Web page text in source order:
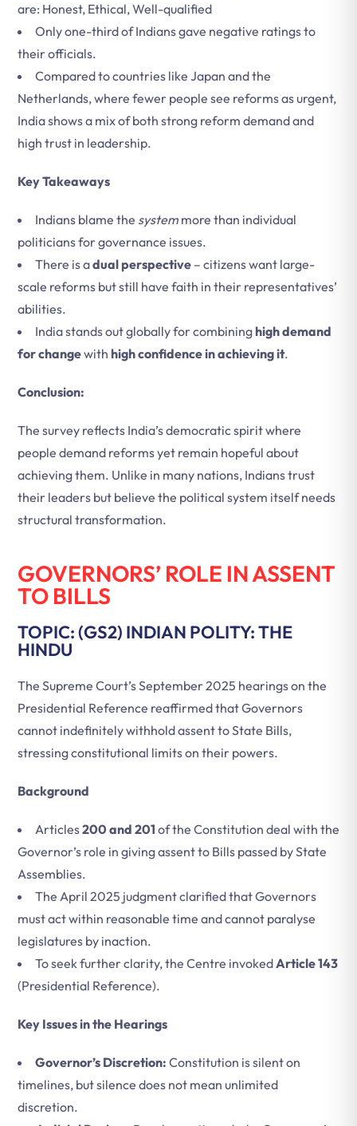
are: Honest, Ethical, Well-qualified
Only one-third of Indians gave negative ratings to
their officials.
Compared to countries like Japan and the
Netherlands, where fewer people see reforms as urgent,
India shows a mix of both strong reform demand and
high trust in leadership.
Key Takeaways
Indians blame the system more than individual
politicians for governance issues.
There is adual perspective – citizens want large-
scale reforms but still have faith in their representatives’
abilities.
India stands out globally for combininghigh demand
for changewith high confidence in achieving it.
Conclusion:
The survey reflects India’s democratic spirit where
people demand reforms yet remain hopeful about
achieving them. Unlike in many nations, Indians trust
their leaders but believe the political system itself needs
structural transformation.
GOVERNORS’ ROLE IN ASSENT
TO BILLS
TOPIC: (GS2) INDIAN POLITY: THE
HINDU
The Supreme Court’s September 2025 hearings on the
Presidential Reference reaffirmed that Governors
cannot indefinitely withhold assent to State Bills,
stressing constitutional limits on their powers.
Background
Articles200 and 201 of the Constitution deal with the
Governor’s role in giving assent to Bills passed by State
Assemblies.
The April 2025 judgment clarified that Governors
must act within reasonable time and cannot paralyse
legislatures by inaction.
To seek further clarity, the Centre invokedArticle 143
(Presidential Reference).
Key Issues in the Hearings
Governor’s Discretion: Constitution is silent on
timelines, but silence does not mean unlimited
discretion.